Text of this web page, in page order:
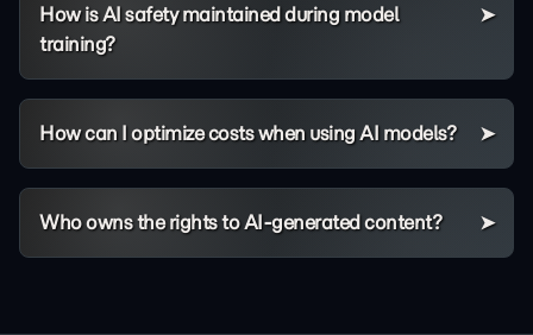
How is AI safety maintained during model
training?
How can I optimize costs when using AI models?
Who owns the rights to AI-generated content?